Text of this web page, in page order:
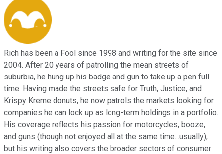
Rich has been a Fool since 1998 and writing for the site since
2004. After 20 years of patrolling the mean streets of
suburbia, he hung up his badge and gun to take up a pen full
time. Having made the streets safe for Truth, Justice, and
Krispy Kreme donuts, he now patrols the markets looking for
companies he can lock up as long-term holdings in a portfolio.
His coverage reflects his passion for motorcycles, booze,
and guns (though not enjoyed all at the same time...usually),
but his writing also covers the broader sectors of consumer